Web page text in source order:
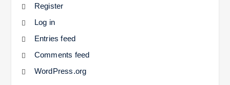
Register
Log in
Entries feed
Comments feed
WordPress.org